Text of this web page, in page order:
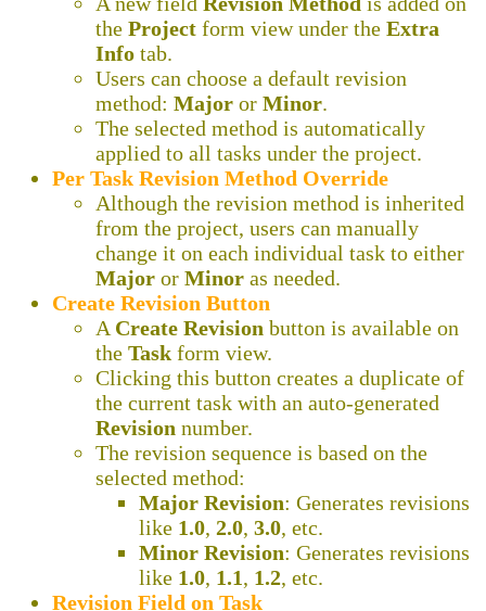
the Project form view under the Extra
Info tab.
Users can choose a default revision
method: Major or Minor.
The selected method is automatically
applied to all tasks under the project.
Per Task Revision Method Override
Although the revision method is inherited
from the project, users can manually
change it on each individual task to either
Major or Minor as needed.
Create Revision Button
A Create Revision button is available on
the Task form view.
Clicking this button creates a duplicate of
the current task with an auto-generated
Revision number.
The revision sequence is based on the
selected method:
Major Revision: Generates revisions
like 1.0, 2.0, 3.0, etc.
Minor Revision: Generates revisions
like 1.0, 1.1, 1.2, etc.
Revision Field on Task